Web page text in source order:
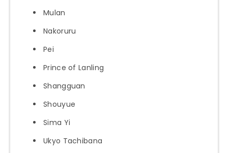
Mulan
Nakoruru
Pei
Prince of Lanling
Shangguan
Shouyue
Sima Yi
Ukyo Tachibana